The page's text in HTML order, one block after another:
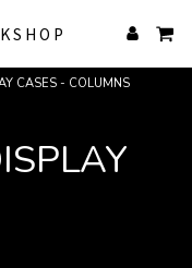
CASES - COLUMNS